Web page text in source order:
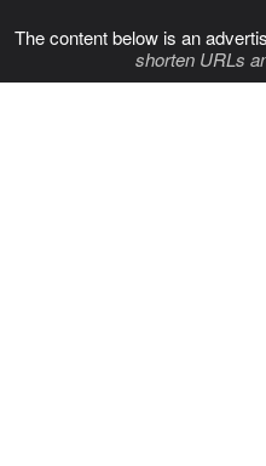
The content below is an
shorten URLs